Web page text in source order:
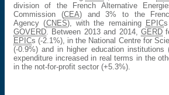
division of the French Alternative
Commission (CEA) and 3% to the
Agency (CNES), with the remaining EPIC
GOVERD . Between 2013 and 2014, GERD
EPICs (-2.1%), in the National Centre for
(-0.9%) and in higher education institutions
expenditure increased in real terms in the
in the not-for-profit sector (+5.3%).